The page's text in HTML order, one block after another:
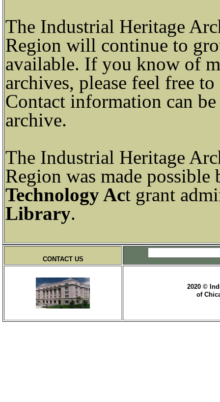
The Industrial Heritage
Region will continue to
available. If you know of
archives, please feel free
Contact information can
archive.
The Industrial Heritage
Region was made possible
Technology Act grant
Library.
CONTACT US
2020 ©
of